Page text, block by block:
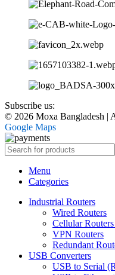
Subscribe us:
© 2026 Moxa Bangladesh |
Google Maps
Menu
Categories
Industrial Routers
Wired Routers
Cellular
VPN Routers
Redundant
USB Converters
USB to Serial